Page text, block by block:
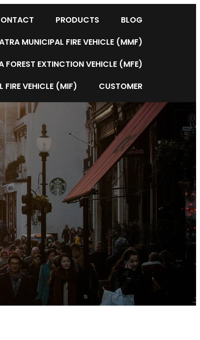
PRODUCTS
BLOG
MUNICIPAL FIRE VEHICLE (MMF)
FOREST EXTINCTION VEHICLE (MFE)
FIRE VEHICLE (MIF)
CUSTOMER